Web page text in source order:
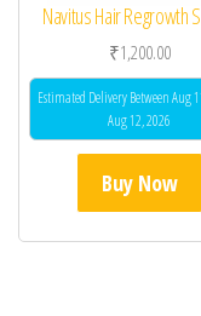
Navitus Hair Regrowth
₹1,200.00
Estimated Delivery Between Aug
Aug 12, 2026
Buy Now